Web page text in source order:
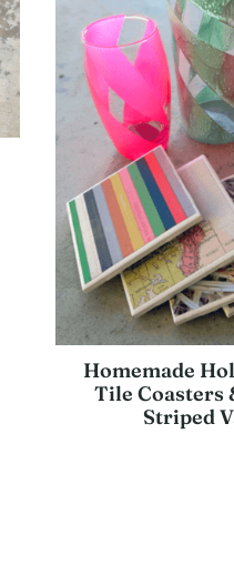
Homemade
Tile Coasters
Striped